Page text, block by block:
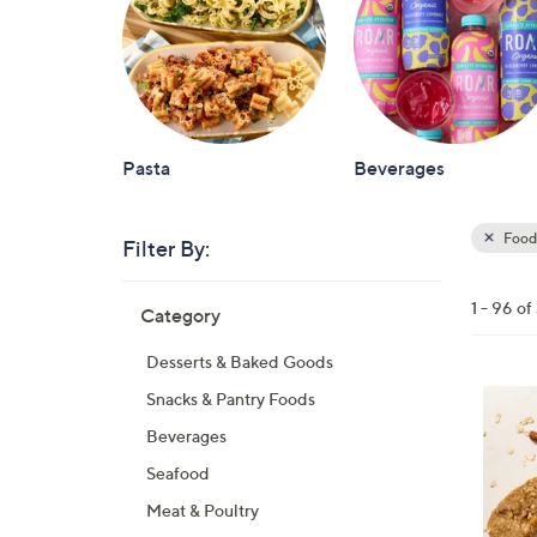
Pasta Beverages
Filter By:
listings
Category
Desserts & Baked Goods
Snacks & Pantry Foods
Beverages
Seafood
Meat & Poultry
Your
Food
1 - 96 of
C
o